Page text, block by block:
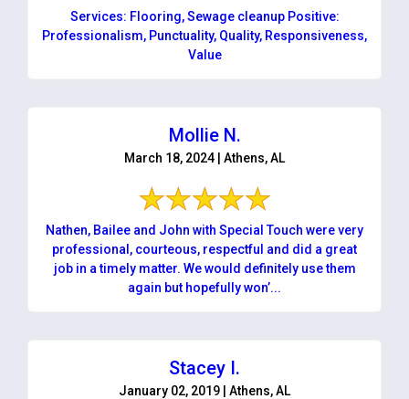
Services: Flooring, Sewage cleanup Positive:
Professionalism, Punctuality, Quality, Responsiveness,
Value
Mollie N.
March 18, 2024 | Athens, AL
Nathen, Bailee and John with Special Touch were very
professional, courteous, respectful and did a great
job in a timely matter. We would definitely use them
again but hopefully won’...
Stacey I.
January 02, 2019 | Athens, AL